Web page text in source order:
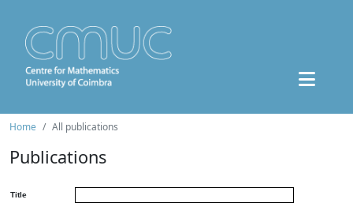
Home All publications
Publications
Title